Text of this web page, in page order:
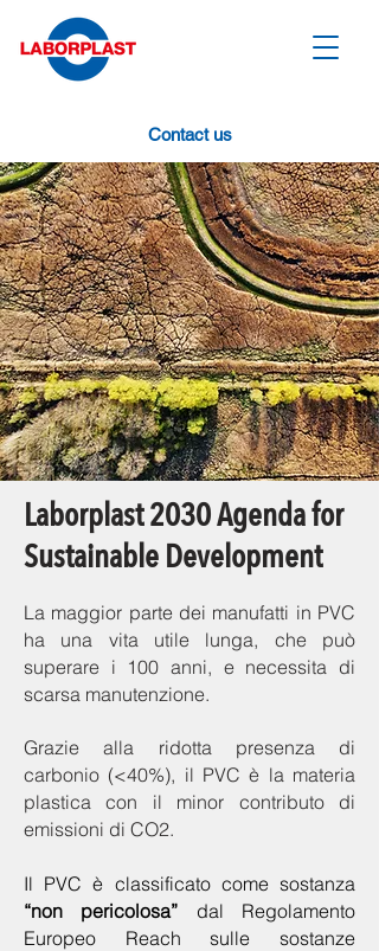
Contact us
Laborplast 2030 Agenda for
Sustainable Development
La maggior parte dei manufatti in PVC
ha una vita utile lunga, che può
superare i 100 anni, e necessita di
scarsa manutenzione.
Grazie alla ridotta presenza di
carbonio (<40%), il PVC è la materia
plastica con il minor contributo di
emissioni di CO2.
Il PVC è classificato come sostanza
“non pericolosa” dal Regolamento
Europeo Reach sulle sostanze